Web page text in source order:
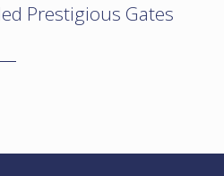
Prestigious Gates